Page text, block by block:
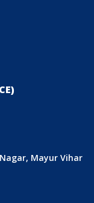
Mayur Vihar